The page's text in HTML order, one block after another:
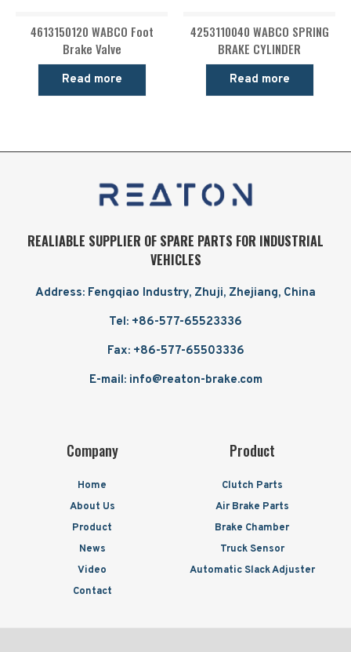
4613150120 WABCO Foot
Brake Valve
Read more
4253110040 WABCO SPRING
BRAKE CYLINDER
Read more
REALIABLE SUPPLIER OF SPARE PARTS FOR INDUSTRIAL
VEHICLES
Address: Fengqiao Industry, Zhuji, Zhejiang, China
Tel: +86-577-65523336
Fax: +86-577-65503336
E-mail: info@reaton-brake.com
Company
Home
About Us
Product
News
Video
Contact
Product
Clutch Parts
Air Brake Parts
Brake Chamber
Truck Sensor
Automatic Slack Adjuster